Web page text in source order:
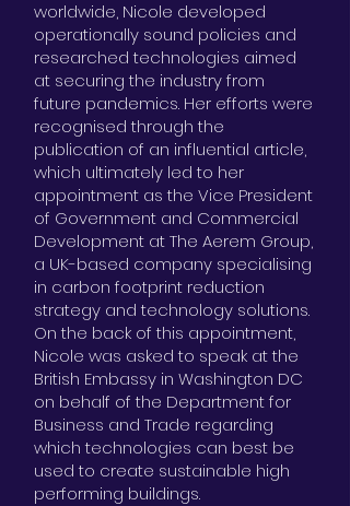
worldwide, Nicole developed
operationally sound policies and
researched technologies aimed
at securing the industry from
future pandemics. Her efforts were
recognised through the
publication of an influential article,
which ultimately led to her
appointment as the Vice President
of Government and Commercial
Development at The Aerem Group,
a UK-based company specialising
in carbon footprint reduction
strategy and technology solutions.
On the back of this appointment,
Nicole was asked to speak at the
British Embassy in Washington DC
on behalf of the Department for
Business and Trade regarding
which technologies can best be
used to create sustainable high
performing buildings.